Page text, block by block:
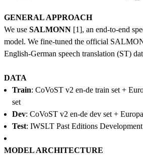
GENERAL APPROACH
We use SALMONN [1], an end-to-end
model. We fine-tuned the official
English-German speech translation (ST)
DATA
Train: CoVoST v2 en-de train set +
set
Dev: CoVoST v2 en-de dev set +
Test: IWSLT Past Editions
MODEL ARCHITECTURE